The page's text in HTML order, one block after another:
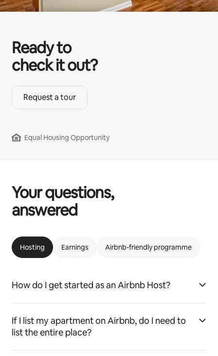
Ready to
check it out?
Request a tour
Equal Housing Opportunity
Your questions,
answered
Hosting Earnings Airbnb-friendly programme
How do I get started as an Airbnb Host?
If I list my apartment on Airbnb, do I need to
list the entire place?